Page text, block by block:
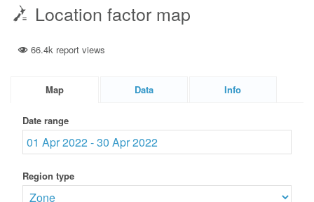
Location factor map
66.4k report views
Map Data Info
Date range
Region type